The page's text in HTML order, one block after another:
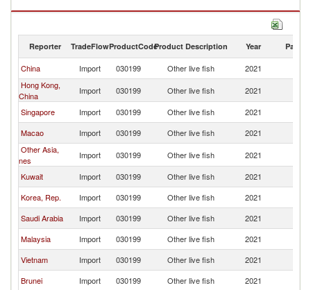
Other live fish exports by country in 2021
Reporter TradeFlowProductCodeProduct Description Year Partner
China Import 030199 Other live fish 2021
Hong Kong,
China
Import 030199 Other live fish 2021
Singapore
Import 030199 Other live fish 2021
Macao
Import 030199 Other live fish 2021
Other Asia,
nes
Import 030199 Other live fish 2021
Kuwait
Import 030199 Other live fish 2021
Korea, Rep.
Import 030199 Other live fish 2021
Saudi Arabia
Import 030199 Other live fish 2021
Malaysia
Import 030199 Other live fish 2021
Vietnam
Import 030199 Other live fish 2021
Brunei
Import 030199 Other live fish 2021